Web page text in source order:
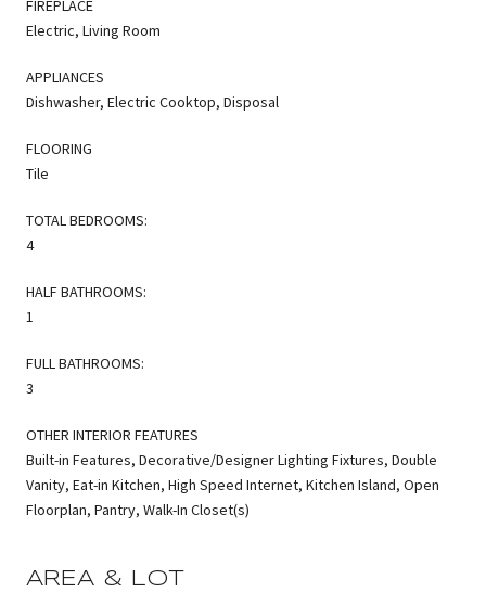
FIREPLACE
Electric, Living Room
APPLIANCES
Dishwasher, Electric Cooktop, Disposal
FLOORING
Tile
TOTAL BEDROOMS:
4
HALF BATHROOMS:
1
FULL BATHROOMS:
3
OTHER INTERIOR FEATURES
Built-in Features, Decorative/Designer Lighting Fixtures, Double
Vanity, Eat-in Kitchen, High Speed Internet, Kitchen Island, Open
Floorplan, Pantry, Walk-In Closet(s)
AREA & LOT